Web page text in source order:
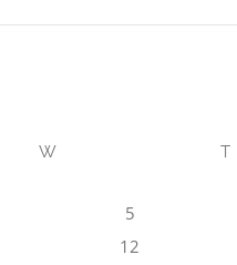
W T
5
12